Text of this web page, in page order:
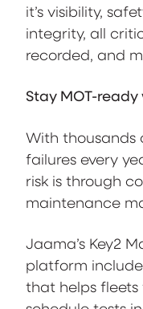
it’s visibility,
integrity, all
recorded, and
Stay MOT-
With thousands
failures every
risk is through
maintenance
Jaama’s Key2
platform
that helps